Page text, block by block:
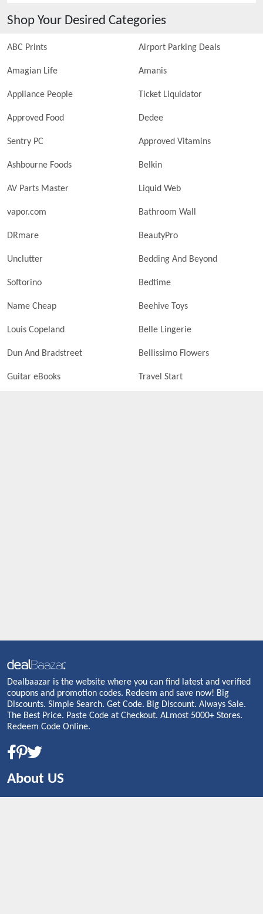
Shop Your Desired Categories
ABC Prints Airport Parking Deals
Amagian Life Amanis
Appliance People Ticket Liquidator
Approved Food Dedee
Sentry PC Approved Vitamins
Ashbourne Foods Belkin
AV Parts Master Liquid Web
vapor.com Bathroom Wall
DRmare BeautyPro
Unclutter Bedding And Beyond
Softorino Bedtime
Name Cheap Beehive Toys
Louis Copeland Belle Lingerie
Dun And Bradstreet Bellissimo Flowers
Guitar eBooks Travel Start
Dealbaazar is the website where you can find latest and verified
coupons and promotion codes. Redeem and save now! Big
Discounts. Simple Search. Get Code. Big Discount. Always Sale.
The Best Price. Paste Code at Checkout. ALmost 5000+ Stores.
Redeem Code Online.
About US